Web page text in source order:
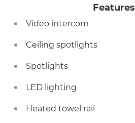
Features
Video intercom
Ceiling spotlights
Spotlights
LED lighting
Heated towel rail